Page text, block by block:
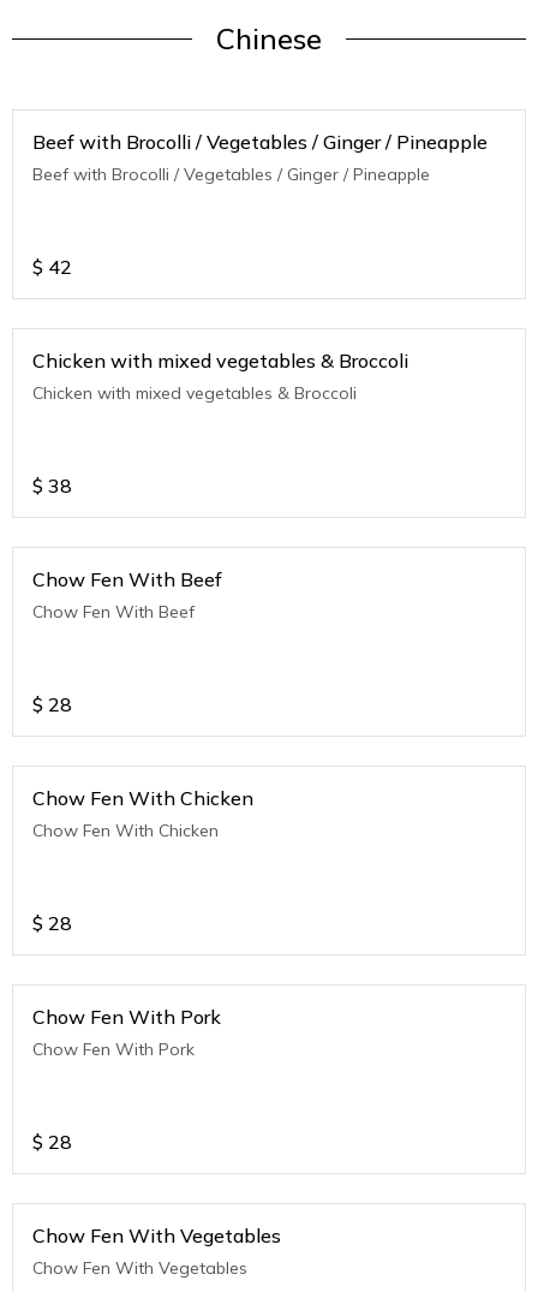
Chinese
Beef with Brocolli / Vegetables / Ginger / Pineapple
Beef with Brocolli / Vegetables / Ginger / Pineapple
$ 42
Chicken with mixed vegetables & Broccoli
Chicken with mixed vegetables & Broccoli
$ 38
Chow Fen With Beef
Chow Fen With Beef
$ 28
Chow Fen With Chicken
Chow Fen With Chicken
$ 28
Chow Fen With Pork
Chow Fen With Pork
$ 28
Chow Fen With Vegetables
Chow Fen With Vegetables